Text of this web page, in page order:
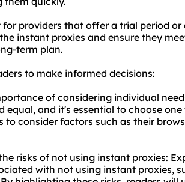
for providers that offer a trial period
instant proxies and ensure they
term plan.
to make informed decisions:
of considering individual
equal, and it's essential to choose
to consider factors such as their
risks of not using instant proxies:
with not using instant proxies,